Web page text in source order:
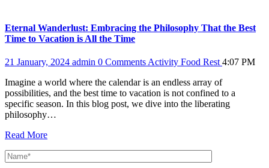
Eternal Wanderlust: Embracing the Philosophy That the Best
Time to Vacation is All the Time
21 January, 2024 admin 0 Comments Activity Food Rest 4:07 PM
Imagine a world where the calendar is an endless array of
possibilities, and the best time to vacation is not confined to a
specific season. In this blog post, we dive into the liberating
philosophy…
Read More